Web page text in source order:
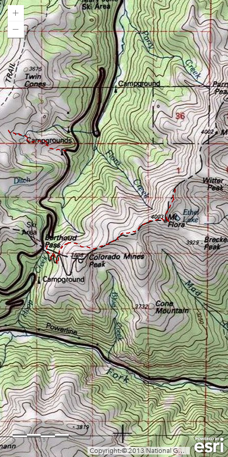
Copyright:© 2013 National Geographic Society, i-cubed
0 0.5 1mi